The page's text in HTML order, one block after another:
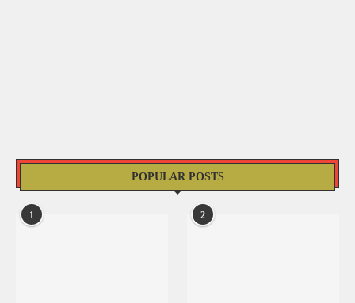
POPULAR POSTS
1 2